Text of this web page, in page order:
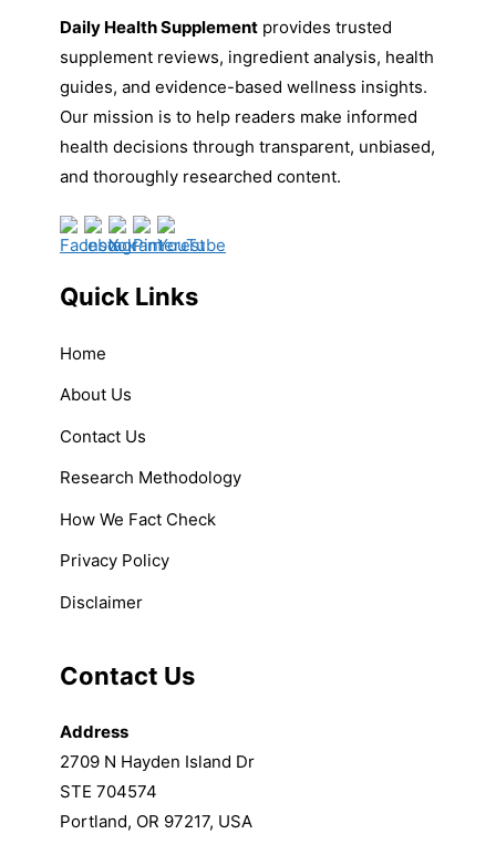
Daily Health Supplement provides trusted
supplement reviews, ingredient analysis, health
guides, and evidence-based wellness insights.
Our mission is to help readers make informed
health decisions through transparent, unbiased,
and thoroughly researched content.
Quick Links
Home
About Us
Contact Us
Research Methodology
How We Fact Check
Privacy Policy
Disclaimer
Contact Us
Address
2709 N Hayden Island Dr
STE 704574
Portland, OR 97217, USA